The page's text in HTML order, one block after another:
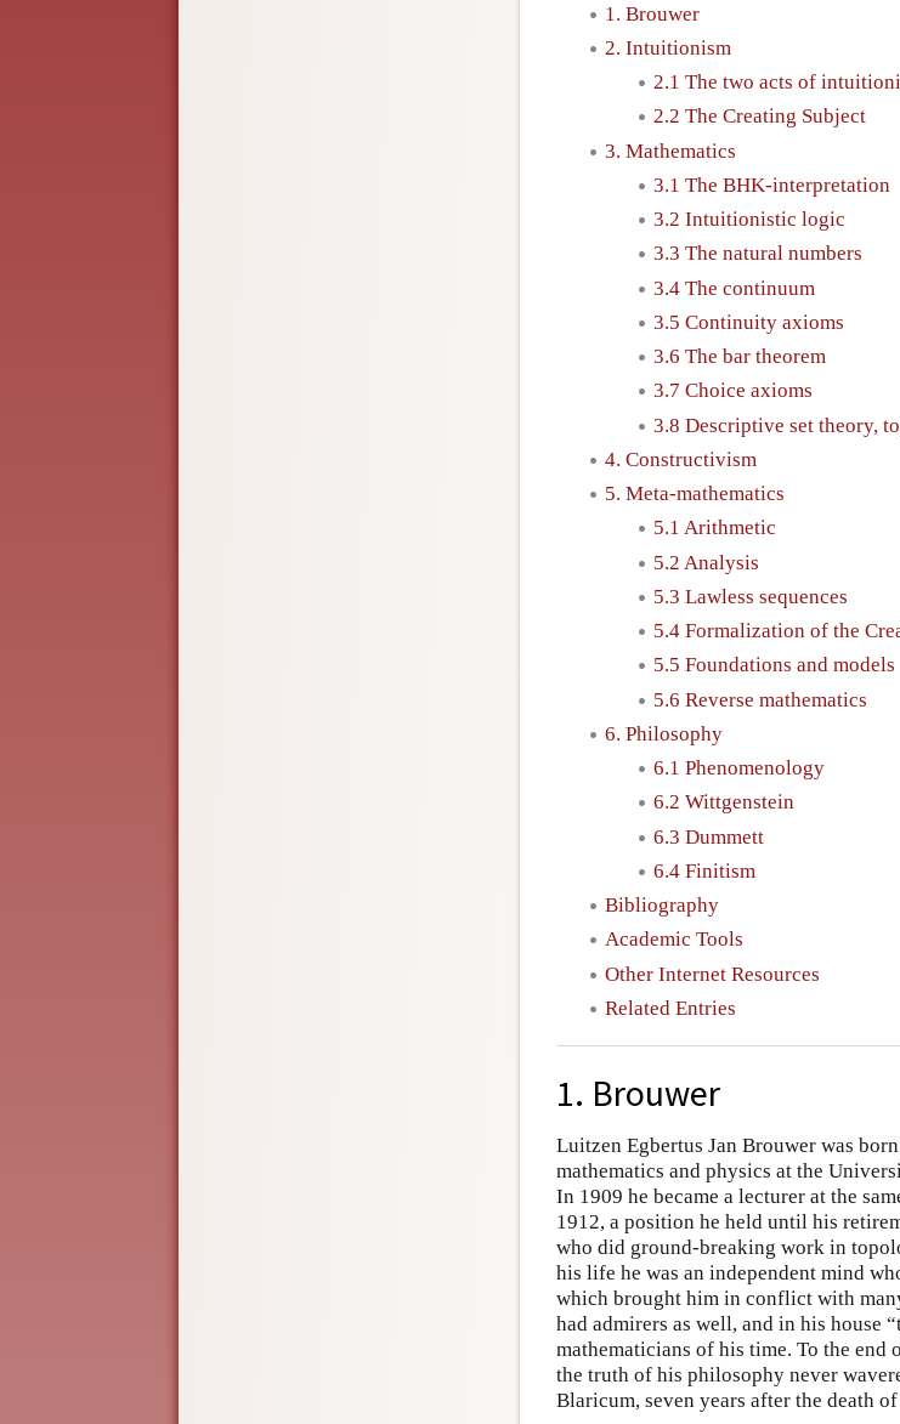
1. Brouwer
2. Intuitionism
2.1 The two acts of
2.2 The Creating Subject
3. Mathematics
3.1 The BHK-interpretation
3.2 Intuitionistic logic
3.3 The natural numbers
3.4 The continuum
3.5 Continuity axioms
3.6 The bar theorem
3.7 Choice axioms
3.8 Descriptive set theory,
4. Constructivism
5. Meta-mathematics
5.1 Arithmetic
5.2 Analysis
5.3 Lawless sequences
5.4 Formalization of the
5.5 Foundations and models
5.6 Reverse mathematics
6. Philosophy
6.1 Phenomenology
6.2 Wittgenstein
6.3 Dummett
6.4 Finitism
Bibliography
Academic Tools
Other Internet Resources
Related Entries
1. Brouwer
Luitzen Egbertus Jan Brouwer was
mathematics and physics at the
In 1909 he became a lecturer at the
1912, a position he held until his
who did ground-breaking work in
his life he was an independent mind
which brought him in conflict with
had admirers as well, and in his house
mathematicians of his time. To the
the truth of his philosophy never
Blaricum, seven years after the death